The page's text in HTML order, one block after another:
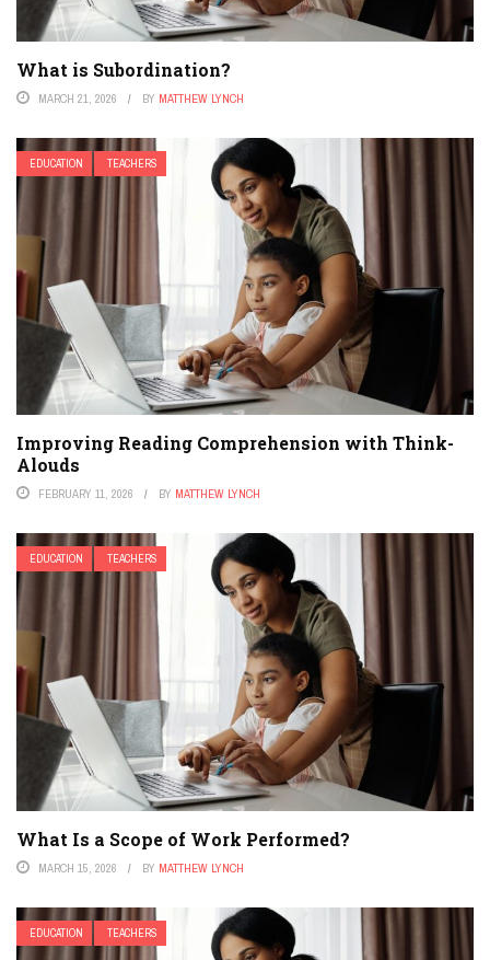
What is Subordination?
MARCH 21, 2026 BY MATTHEW LYNCH
EDUCATION TEACHERS
Improving Reading Comprehension with Think-
Alouds
FEBRUARY 11, 2026 BY MATTHEW LYNCH
EDUCATION TEACHERS
What Is a Scope of Work Performed?
MARCH 15, 2026 BY MATTHEW LYNCH
EDUCATION TEACHERS